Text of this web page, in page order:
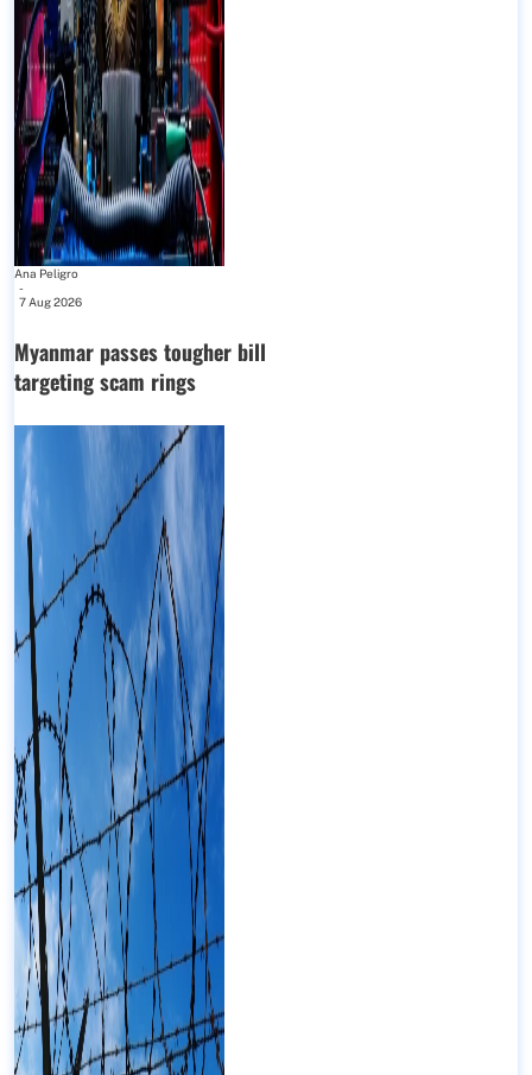
Ana Peligro
-
7 Aug 2026
Myanmar passes tougher bill
targeting scam rings